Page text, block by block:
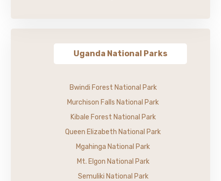
Uganda National Parks
Bwindi Forest National Park
Murchison Falls National Park
Kibale Forest National Park
Queen Elizabeth National Park
Mgahinga National Park
Mt. Elgon National Park
Semuliki National Park